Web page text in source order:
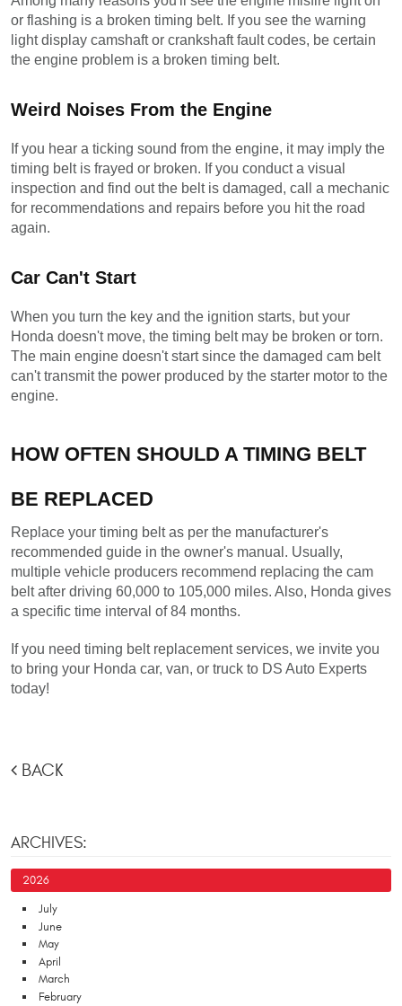
or flashing is a broken timing belt. If you see the warning
light display camshaft or crankshaft fault codes, be certain
the engine problem is a broken timing belt.
Weird Noises From the Engine
If you hear a ticking sound from the engine, it may imply the
timing belt is frayed or broken. If you conduct a visual
inspection and find out the belt is damaged, call a mechanic
for recommendations and repairs before you hit the road
again.
Car Can't Start
When you turn the key and the ignition starts, but your
Honda doesn't move, the timing belt may be broken or torn.
The main engine doesn't start since the damaged cam belt
can't transmit the power produced by the starter motor to the
engine.
HOW OFTEN SHOULD A TIMING BELT
BE REPLACED
Replace your timing belt as per the manufacturer's
recommended guide in the owner's manual. Usually,
multiple vehicle producers recommend replacing the cam
belt after driving 60,000 to 105,000 miles. Also, Honda gives
a specific time interval of 84 months.
If you need timing belt replacement services, we invite you
to bring your Honda car, van, or truck to DS Auto Experts
today!
BACK
ARCHIVES:
2026
July
June
May
April
March
February